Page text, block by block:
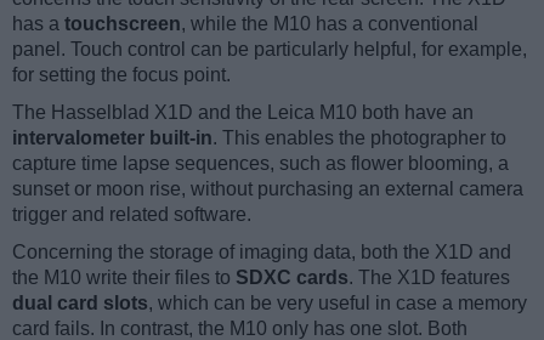
has a touchscreen, while the M10 has a conventional
panel. Touch control can be particularly helpful, for example,
for setting the focus point.
The Hasselblad X1D and the Leica M10 both have an
intervalometer built-in. This enables the photographer to
capture time lapse sequences, such as flower blooming, a
sunset or moon rise, without purchasing an external camera
trigger and related software.
Concerning the storage of imaging data, both the X1D and
the M10 write their files to SDXC cards. The X1D features
dual card slots, which can be very useful in case a memory
card fails. In contrast, the M10 only has one slot. Both